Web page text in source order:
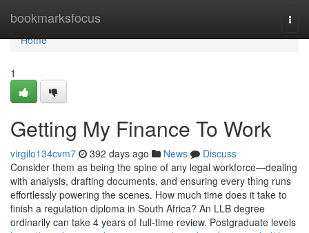
bookmarksfocus
Home
Home
1
Getting My Finance To Work
virgilo134cvm7 392 days ago News
Discuss
Consider them as being the spine of any legal workforce—dealing
with analysis, drafting documents, and ensuring every thing runs
effortlessly powering the scenes. How much time does it take to
finish a regulation diploma in South Africa? An LLB degree
ordinarily can take 4 years of full-time review. Postgraduate levels